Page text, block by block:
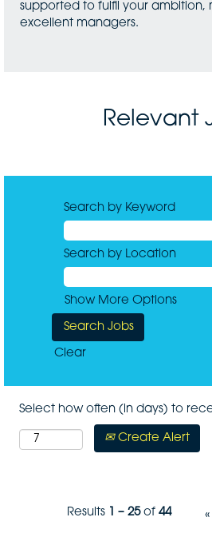
supported to fulfil your ambition,
excellent managers.
Relevant
Search by Keyword
Search by Location
Show More Options
Clear
Select how often (in days) to
Create Alert
Results 1 – 25of 44 «